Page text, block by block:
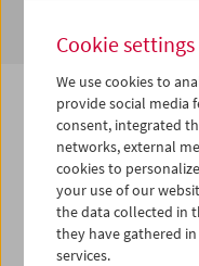
The page you
found on this
You may have
Cookie settings
We use cookies to
provide social media
consent, integrated
networks, external
cookies to
your use of our
the data collected in
they have gathered
services.